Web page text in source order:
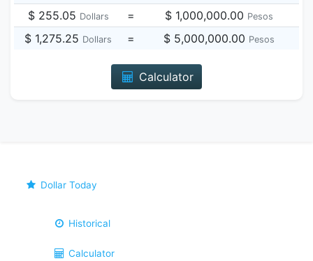
$ 255.05 Dollars = $ 1,000,000.00 Pesos
$ 1,275.25 Dollars = $ 5,000,000.00 Pesos
Calculator
Dollar Today
Historical
Calculator